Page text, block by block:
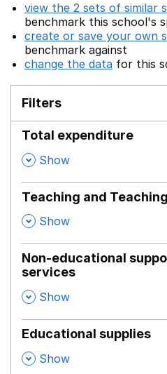
view the 2 sets of similar
benchmark this school's
create or save your own
benchmark against
change the data for this
Filters
Total expenditure
, Show
Teaching and
, Show
Non-educational
services
, Show
Educational supplies
, Show